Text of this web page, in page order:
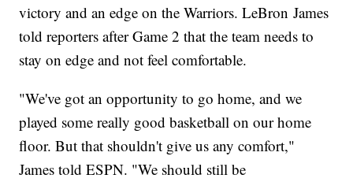
victory and an edge on the Warriors. LeBron James
told reporters after Game 2 that the team needs to
stay on edge and not feel comfortable.
"We've got an opportunity to go home, and we
played some really good basketball on our home
floor. But that shouldn't give us any comfort,"
James told ESPN. "We should still be